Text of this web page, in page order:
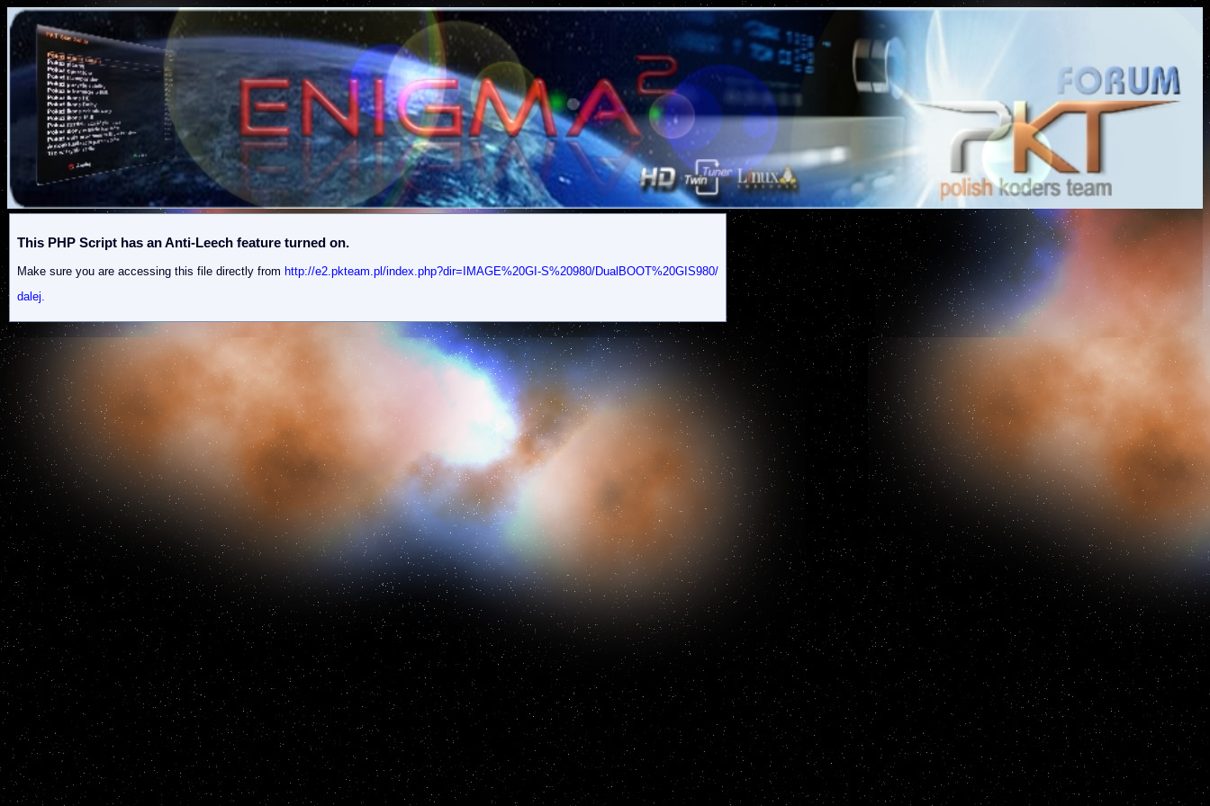
This PHP Script has an Anti-Leech feature turned on.
Make sure you are accessing this file directly from http://e2.pkteam.pl/index.php?dir=IMAGE%20GI-S%20980/DualBOOT%20GIS980/
dalej.